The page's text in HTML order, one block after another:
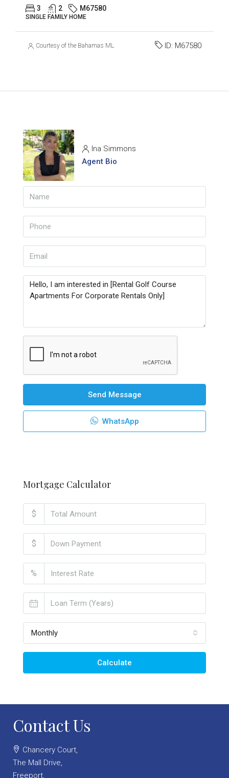
3 2 M67580
SINGLE FAMILY HOME
Courtesy of the Bahamas MLS ID: M67580
Ina Simmons
Agent Bio
Send Message
WhatsApp
Mortgage Calculator
$
$
%
Monthly
Calculate
Contact Us
Chancery Court,
The Mall Drive,
Freeport,